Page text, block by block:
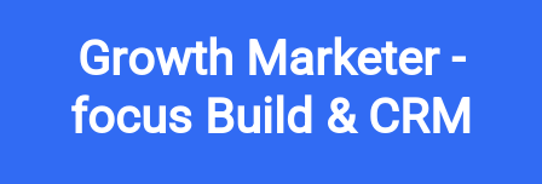
Growth Marketer -
focus Build & CRM